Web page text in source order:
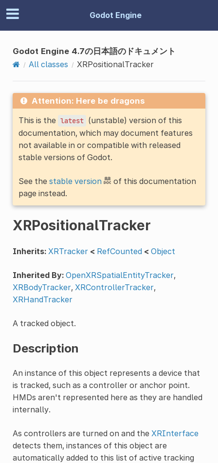
Godot Engine
Godot Engine 4.7の日本語のドキュメント
All classes
XRPositionalTracker
Attention: Here be dragons
This is the latest (unstable) version of this
documentation, which may document features
not available in or compatible with released
stable versions of Godot.
See the stable version
of this documentation
page instead.
XRPositionalTracker
Inherits: XRTracker < RefCounted < Object
Inherited By: OpenXRSpatialEntityTracker,
XRBodyTracker, XRControllerTracker,
XRHandTracker
A tracked object.
Description
An instance of this object represents a device that
is tracked, such as a controller or anchor point.
HMDs aren't represented here as they are handled
internally.
As controllers are turned on and the XRInterface
detects them, instances of this object are
automatically added to this list of active tracking